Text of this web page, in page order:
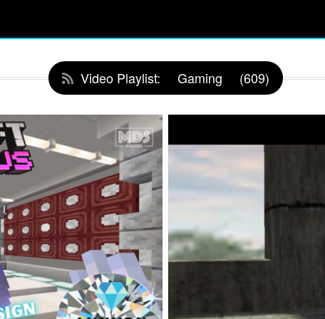
Video Playlist: Gaming (609)